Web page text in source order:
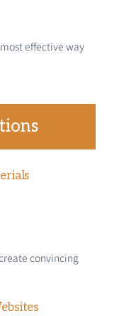
effective way
convincing